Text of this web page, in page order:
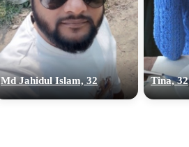
Md Jahidul Islam, 32 Tina, 32